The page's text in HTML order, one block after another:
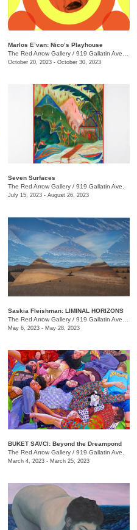
Marlos E’van: Nico’s Playhouse
The Red Arrow Gallery / 919 Gallatin Ave. , Suite #4
October 20, 2023 - October 30, 2023
Seven Surfaces
The Red Arrow Gallery / 919 Gallatin Ave.
July 15, 2023 - August 26, 2023
Saskia Fleishman: LIMINAL HORIZONS
The Red Arrow Gallery / 919 Gallatin Ave. , Suite 4
May 6, 2023 - May 28, 2023
BUKET SAVCI: Beyond the Dreampond
The Red Arrow Gallery / 919 Gallatin Ave.
March 4, 2023 - March 25, 2023